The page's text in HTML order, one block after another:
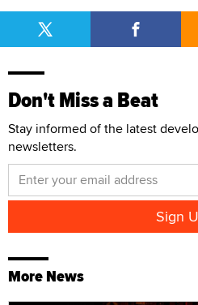
Don't Miss a Beat
Stay informed of the latest
newsletters.
More News